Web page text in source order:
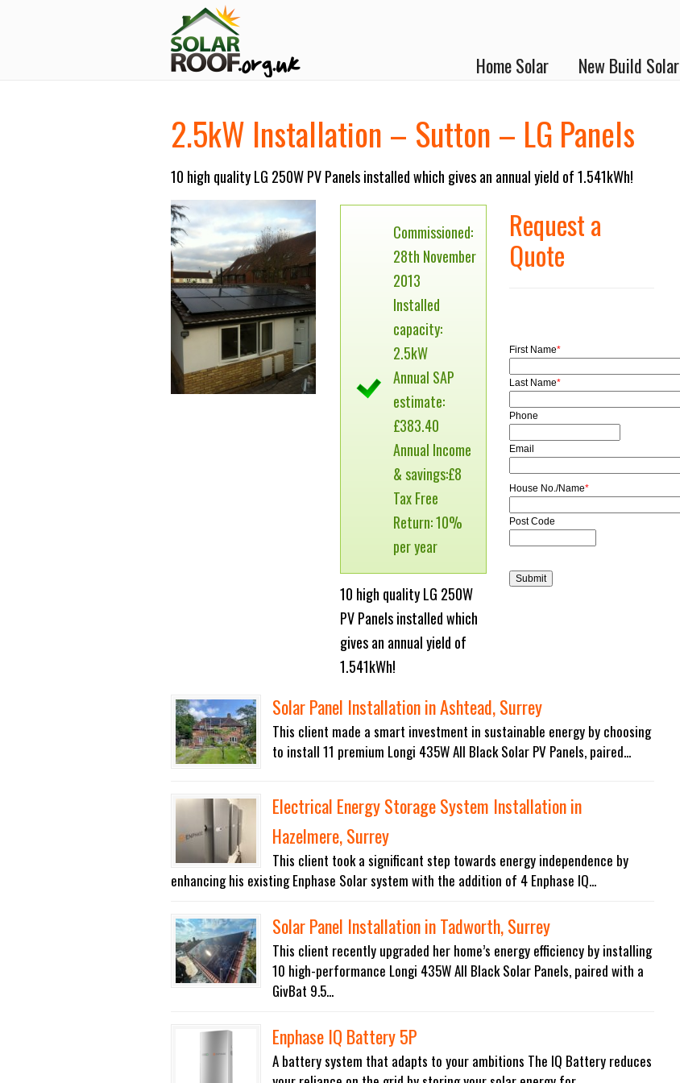
Home Solar New Build Solar
2.5kW Installation – Sutton – LG Panels
10 high quality LG 250W PV Panels installed which gives an annual yield of 1.541kWh!
Commissioned:
28th November
2013
Installed
capacity:
2.5kW
Annual SAP
estimate:
£383.40
Annual Income
& savings:£8
Tax Free
Return: 10%
per year
10 high quality LG 250W
PV Panels installed which
gives an annual yield of
1.541kWh!
Request a
Quote
First Name*
Last Name*
Phone
Email
House No./Name*
Post Code
Solar Panel Installation in Ashtead, Surrey
This client made a smart investment in sustainable energy by choosing
to install 11 premium Longi 435W All Black Solar PV Panels, paired...
Electrical Energy Storage System Installation in
Hazelmere, Surrey
This client took a significant step towards energy independence by
enhancing his existing Enphase Solar system with the addition of 4 Enphase IQ...
Solar Panel Installation in Tadworth, Surrey
This client recently upgraded her home’s energy efficiency by installing
10 high-performance Longi 435W All Black Solar Panels, paired with a
GivBat 9.5...
Enphase IQ Battery 5P
A battery system that adapts to your ambitions The IQ Battery reduces